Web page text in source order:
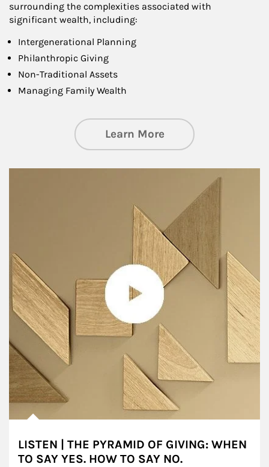
surrounding the complexities associated with
significant wealth, including:
Intergenerational Planning
Philanthropic Giving
Non-Traditional Assets
Managing Family Wealth
Learn Moreabout Private
LISTEN | THE PYRAMID OF GIVING: WHEN
TO SAY YES. HOW TO SAY NO.